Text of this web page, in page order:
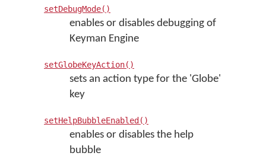
setDebugMode()
enables or disables debugging of
Keyman Engine
setGlobeKeyAction()
sets an action type for the 'Globe'
key
setHelpBubbleEnabled()
enables or disables the help
bubble